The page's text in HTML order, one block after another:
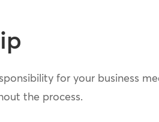
for your business
the process.